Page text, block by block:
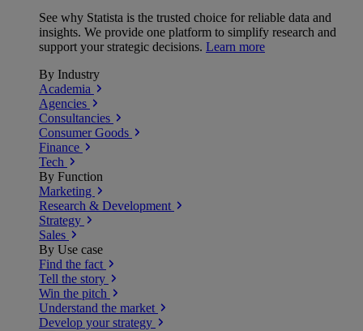
See why Statista is the trusted choice for reliable data and
insights. We provide one platform to simplify research and
support your strategic decisions. Learn more
By Industry
Academia
Agencies
Consultancies
Consumer Goods
Finance
Tech
By Function
Marketing
Research & Development
Strategy
Sales
By Use case
Find the fact
Tell the story
Win the pitch
Understand the market
Develop your strategy